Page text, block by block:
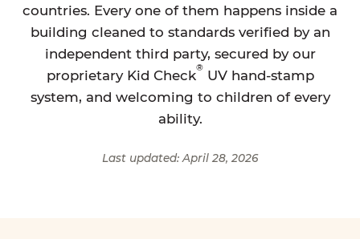
countries. Every one of them happens inside a
building cleaned to standards verified by an
independent third party, secured by our
proprietary Kid Check
®
UV hand-stamp
system, and welcoming to children of every
ability.
Last updated: April 28, 2026